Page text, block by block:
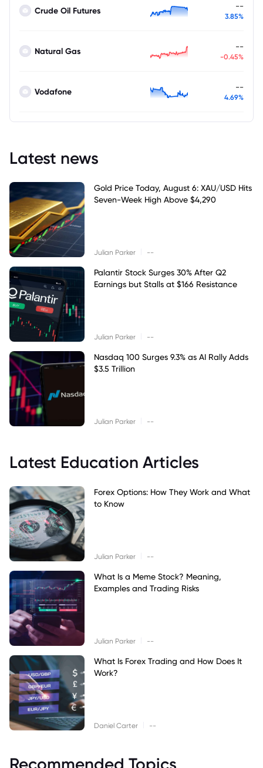
Crude Oil Futures --
3.85%
Natural Gas --
-0.45%
Vodafone --
4.69%
Latest news
Gold Price Today, August 6: XAU/USD Hits
Seven-Week High Above $4,290
Julian Parker --
Palantir Stock Surges 30% After Q2
Earnings but Stalls at $166 Resistance
Julian Parker --
Nasdaq 100 Surges 9.3% as AI Rally Adds
$3.5 Trillion
Julian Parker --
Latest Education Articles
Forex Options: How They Work and What
to Know
Julian Parker --
What Is a Meme Stock? Meaning,
Examples and Trading Risks
Julian Parker --
What Is Forex Trading and How Does It
Work?
Daniel Carter --